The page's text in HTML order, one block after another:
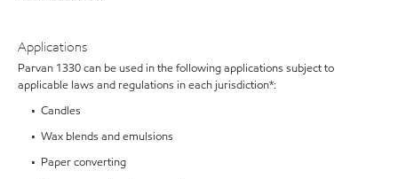
Applications
Parvan 1330 can be used in the following applications subject to
applicable laws and regulations in each jurisdiction*:
• Candles
• Wax blends and emulsions
• Paper converting